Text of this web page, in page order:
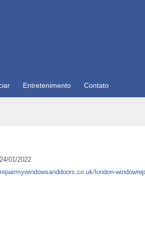
Entretenimento Contato
24/01/2022
london-